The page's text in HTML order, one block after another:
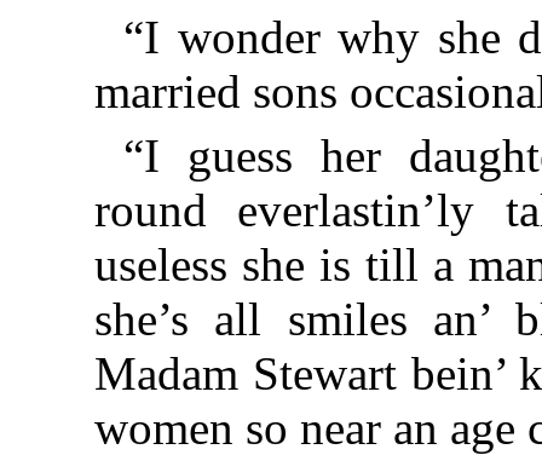
“I wonder why she
married sons
“I guess her
round everlastin’ly
useless she is till a
she’s all smiles an’
Madam Stewart bein’
women so near an age